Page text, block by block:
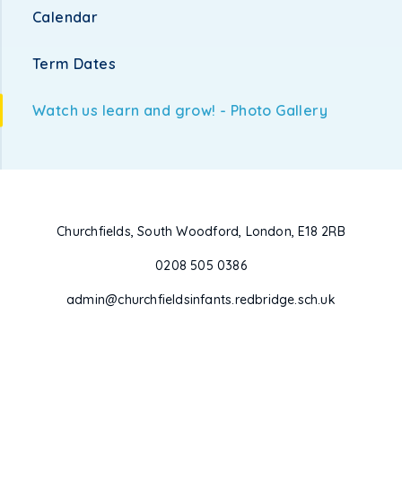
Calendar
Term Dates
Watch us learn and grow! - Photo Gallery
Churchfields, South Woodford, London, E18 2RB
0208 505 0386
admin@churchfieldsinfants.redbridge.sch.uk